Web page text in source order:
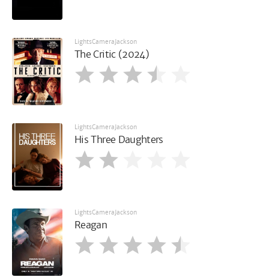
LightsCameraJackson
The Critic (2024)
LightsCameraJackson
His Three Daughters
LightsCameraJackson
Reagan